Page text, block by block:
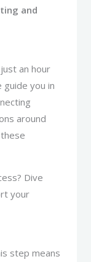
and
an hour
guide you in
around
Dive
your
step means